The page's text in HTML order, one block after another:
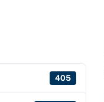
405